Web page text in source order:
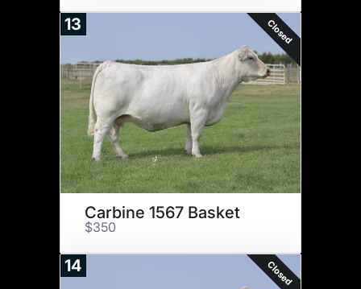
13 Closed
Carbine 1567 Basket
$350
14 Closed